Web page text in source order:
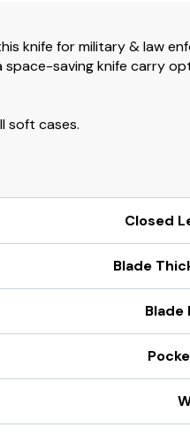
knife for military & law
saving knife carry
soft cases.
Closed
Blade
Blade